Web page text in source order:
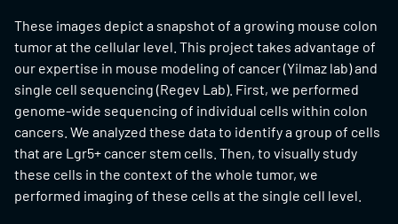
These images depict a snapshot of a growing mouse colon
tumor at the cellular level. This project takes advantage of
our expertise in mouse modeling of cancer (Yilmaz lab) and
single cell sequencing (Regev Lab). First, we performed
genome-wide sequencing of individual cells within colon
cancers. We analyzed these data to identify a group of cells
that are Lgr5+ cancer stem cells. Then, to visually study
these cells in the context of the whole tumor, we
performed imaging of these cells at the single cell level.